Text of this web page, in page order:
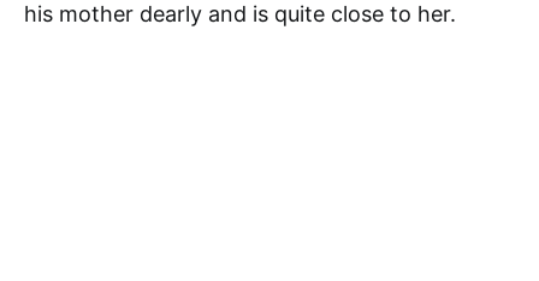
his mother dearly and is quite close to her.